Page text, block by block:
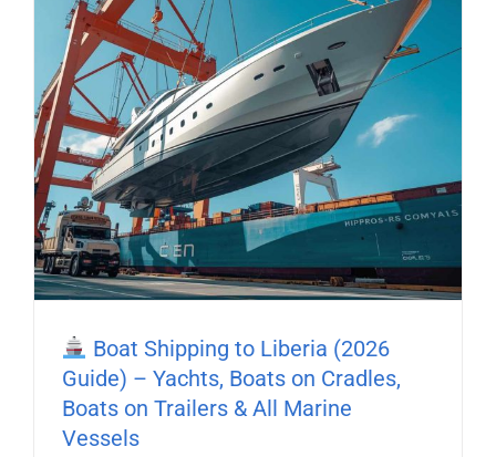
Boat Shipping to Liberia (2026
Guide) – Yachts, Boats on Cradles,
Boats on Trailers & All Marine
Vessels